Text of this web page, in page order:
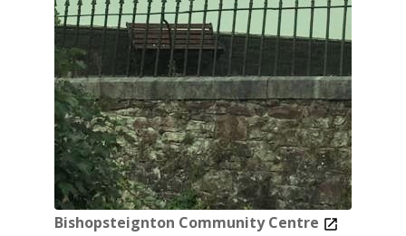
Bishopsteignton Community Centre